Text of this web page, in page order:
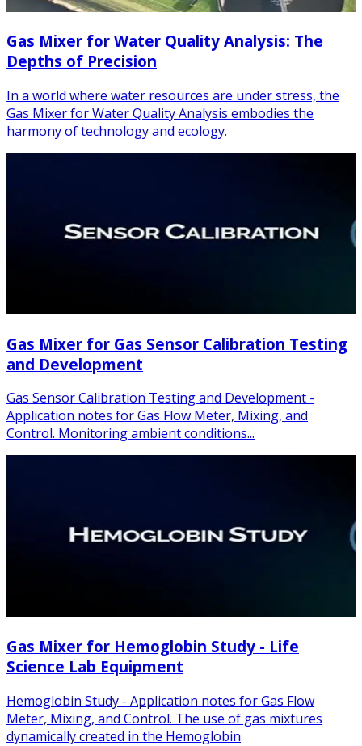
Gas Mixer for Water Quality Analysis: The
Depths of Precision
In a world where water resources are under stress, the
Gas Mixer for Water Quality Analysis embodies the
harmony of technology and ecology.
Gas Mixer for Gas Sensor Calibration Testing
and Development
Gas Sensor Calibration Testing and Development -
Application notes for Gas Flow Meter, Mixing, and
Control. Monitoring ambient conditions...
Gas Mixer for Hemoglobin Study - Life
Science Lab Equipment
Hemoglobin Study - Application notes for Gas Flow
Meter, Mixing, and Control. The use of gas mixtures
dynamically created in the Hemoglobin